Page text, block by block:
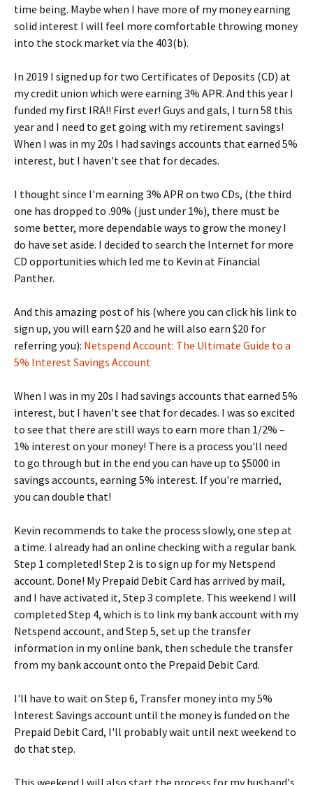
time being. Maybe when I have more of my money earning
solid interest I will feel more comfortable throwing money
into the stock market via the 403(b).
In 2019 I signed up for two Certificates of Deposits (CD) at
my credit union which were earning 3% APR. And this year I
funded my first IRA!! First ever! Guys and gals, I turn 58 this
year and I need to get going with my retirement savings!
When I was in my 20s I had savings accounts that earned 5%
interest, but I haven't see that for decades.
I thought since I'm earning 3% APR on two CDs, (the third
one has dropped to .90% (just under 1%), there must be
some better, more dependable ways to grow the money I
do have set aside. I decided to search the Internet for more
CD opportunities which led me to Kevin at Financial
Panther.
And this amazing post of his (where you can click his link to
sign up, you will earn $20 and he will also earn $20 for
referring you): Netspend Account: The Ultimate Guide to a
5% Interest Savings Account
When I was in my 20s I had savings accounts that earned 5%
interest, but I haven't see that for decades. I was so excited
to see that there are still ways to earn more than 1/2% –
1% interest on your money! There is a process you'll need
to go through but in the end you can have up to $5000 in
savings accounts, earning 5% interest. If you're married,
you can double that!
Kevin recommends to take the process slowly, one step at
a time. I already had an online checking with a regular bank.
Step 1 completed! Step 2 is to sign up for my Netspend
account. Done! My Prepaid Debit Card has arrived by mail,
and I have activated it, Step 3 complete. This weekend I will
completed Step 4, which is to link my bank account with my
Netspend account, and Step 5, set up the transfer
information in my online bank, then schedule the transfer
from my bank account onto the Prepaid Debit Card.
I'll have to wait on Step 6, Transfer money into my 5%
Interest Savings account until the money is funded on the
Prepaid Debit Card, I'll probably wait until next weekend to
do that step.
This weekend I will also start the process for my husband's